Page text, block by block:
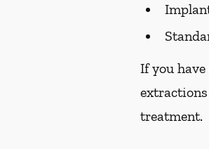
If you
treatment.